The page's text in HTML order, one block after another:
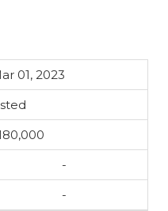
01, 2023
-
-